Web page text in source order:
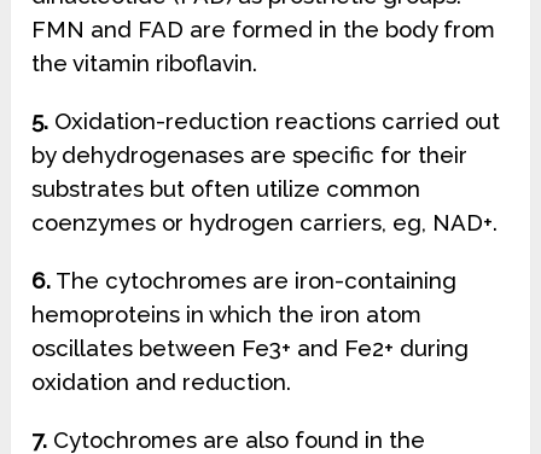
FMN and FAD are formed in the body from
the vitamin riboflavin.
5. Oxidation-reduction reactions carried out
by dehydrogenases are specific for their
substrates but often utilize common
coenzymes or hydrogen carriers, eg, NAD+.
6. The cytochromes are iron-containing
hemoproteins in which the iron atom
oscillates between Fe3+ and Fe2+ during
oxidation and reduction.
7. Cytochromes are also found in the